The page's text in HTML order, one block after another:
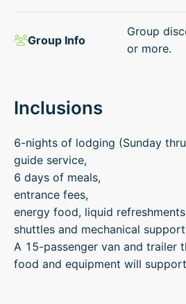
Group Info
Group
or more.
Inclusions
6-nights of lodging (Sunday
guide service,
6 days of meals,
entrance fees,
energy food, liquid
shuttles and mechanical
A 15-passenger van and trailer
food and equipment will